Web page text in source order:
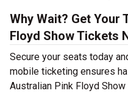
Why Wait? Get Your
Floyd Show Tickets
Secure your seats today
mobile ticketing ensures
Australian Pink Floyd